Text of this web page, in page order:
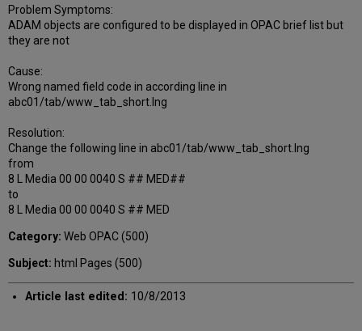
Problem Symptoms:
ADAM objects are configured to be displayed in OPAC brief list but
they are not
Cause:
Wrong named field code in according line in
abc01/tab/www_tab_short.lng
Resolution:
Change the following line in abc01/tab/www_tab_short.lng
from
8 L Media 00 00 0040 S ## MED##
to
8 L Media 00 00 0040 S ## MED
Category: Web OPAC (500)
Subject: html Pages (500)
Article last edited: 10/8/2013